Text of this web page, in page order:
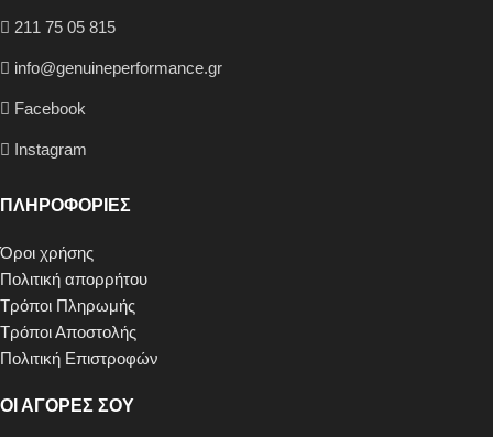
211 75 05 815
info@genuineperformance.gr
Facebook
Instagram
ΠΛΗΡΟΦΟΡΙΕΣ
Όροι χρήσης
Πολιτική απορρήτου
Τρόποι Πληρωμής
Τρόποι Αποστολής
Πολιτική Επιστροφών
ΟΙ ΑΓΟΡΕΣ ΣΟΥ